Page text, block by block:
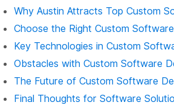
Why Austin Attracts Top Custom
Choose the Right Custom
Key Technologies in Custom
Obstacles with Custom Software
The Future of Custom Software
Final Thoughts for Software